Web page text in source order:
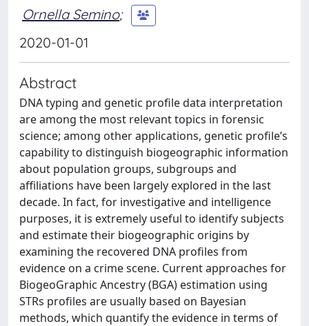
Ornella Semino;
2020-01-01
Abstract
DNA typing and genetic profile data interpretation
are among the most relevant topics in forensic
science; among other applications, genetic profile’s
capability to distinguish biogeographic information
about population groups, subgroups and
affiliations have been largely explored in the last
decade. In fact, for investigative and intelligence
purposes, it is extremely useful to identify subjects
and estimate their biogeographic origins by
examining the recovered DNA profiles from
evidence on a crime scene. Current approaches for
BiogeoGraphic Ancestry (BGA) estimation using
STRs profiles are usually based on Bayesian
methods, which quantify the evidence in terms of